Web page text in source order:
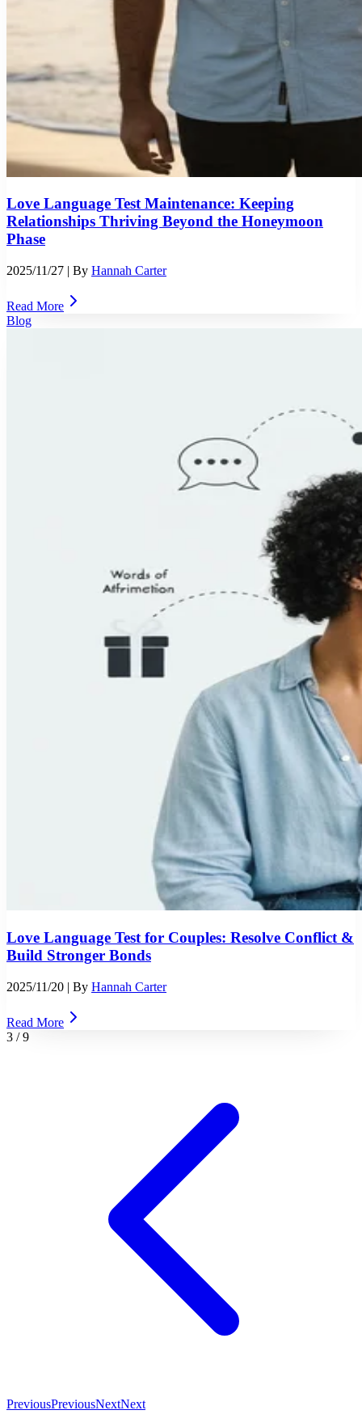
Love Language Test Maintenance: Keeping
Relationships Thriving Beyond the Honeymoon
Phase
2025/11/27 | By Hannah Carter
Read More
Blog
Love Language Test for Couples: Resolve Conflict &
Build Stronger Bonds
2025/11/20 | By Hannah Carter
Read More
3 /9
PreviousPreviousNextNext